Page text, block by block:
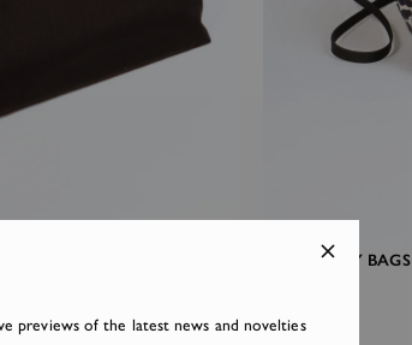
CROSSBODY BAGS
Tote bag
previews of the latest news and novelties